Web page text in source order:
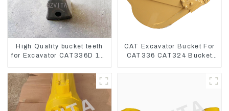
High Quality bucket teeth
for Excavator CAT336D 1U-
CAT Excavator Bucket For
CAT336 CAT324 Bucket